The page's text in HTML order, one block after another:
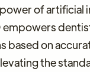
of artificial
based on
the